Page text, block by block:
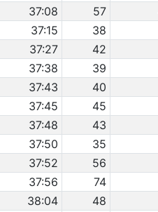
37:08 57
37:15 38
37:27 42
37:38 39
37:43 40
37:45 45
37:48 43
37:50 35
37:52 56
37:56 74
38:04 48